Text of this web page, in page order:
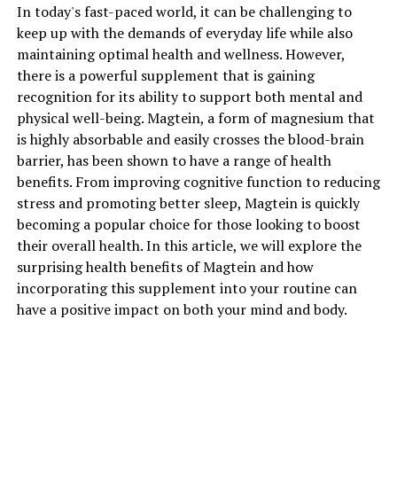
In today's fast-paced world, it can be challenging to
keep up with the demands of everyday life while also
maintaining optimal health and wellness. However,
there is a powerful supplement that is gaining
recognition for its ability to support both mental and
physical well-being. Magtein, a form of magnesium that
is highly absorbable and easily crosses the blood-brain
barrier, has been shown to have a range of health
benefits. From improving cognitive function to reducing
stress and promoting better sleep, Magtein is quickly
becoming a popular choice for those looking to boost
their overall health. In this article, we will explore the
surprising health benefits of Magtein and how
incorporating this supplement into your routine can
have a positive impact on both your mind and body.